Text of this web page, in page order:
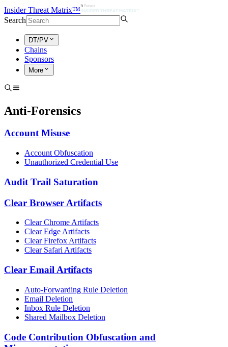
Insider Threat Matrix™
Search
DT/PV
Chains
Sponsors
More
Anti-Forensics
Account Misuse
Account Obfuscation
Unauthorized Credential Use
Audit Trail Saturation
Clear Browser Artifacts
Clear Chrome Artifacts
Clear Edge Artifacts
Clear Firefox Artifacts
Clear Safari Artifacts
Clear Email Artifacts
Auto-Forwarding Rule Deletion
Email Deletion
Inbox Rule Deletion
Shared Mailbox Deletion
Code Contribution Obfuscation and